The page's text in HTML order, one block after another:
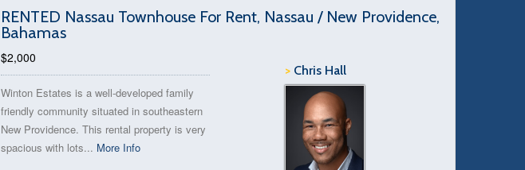
RENTED Nassau Townhouse For Rent, Nassau / New Providence,
Bahamas
>Chris Hall
$2,000
Winton Estates is a well-developed family
friendly community situated in southeastern
New Providence. This rental property is very
spacious with lots... More Info